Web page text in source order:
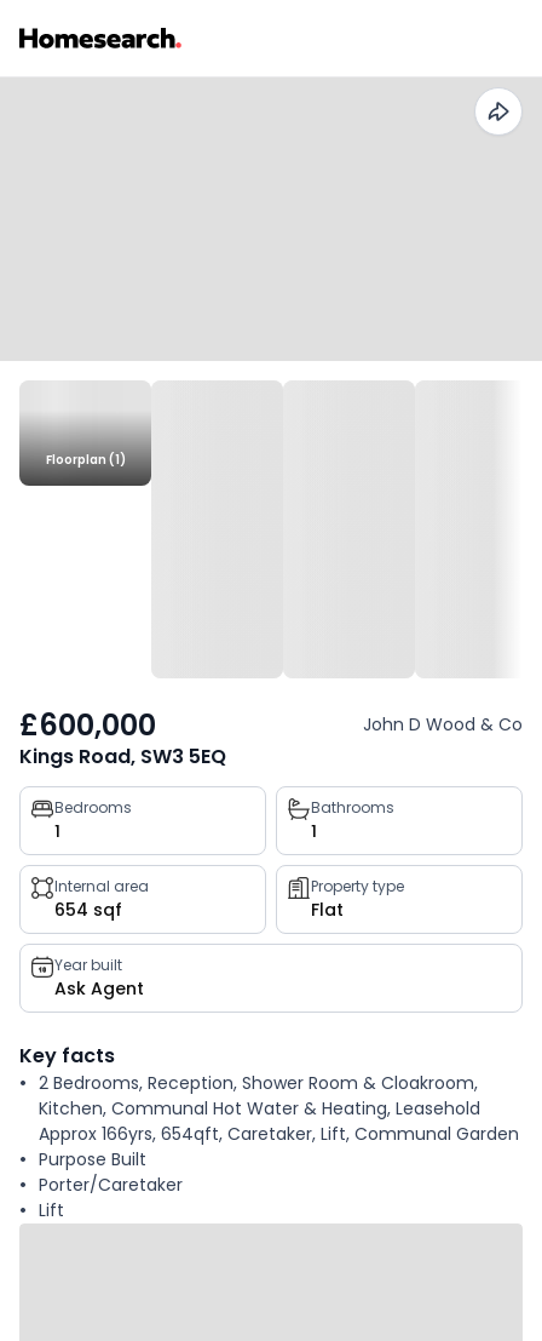
Floorplan (1)
£600,000 John D Wood & Co
Kings Road, SW3 5EQ
Property
key
facts
Bedrooms
1
Bathrooms
1
Internal area
654 sqf
Property type
Flat
Year built
Ask Agent
Key facts
2 Bedrooms, Reception, Shower Room & Cloakroom,
Kitchen, Communal Hot Water & Heating, Leasehold
Approx 166yrs, 654qft, Caretaker, Lift, Communal Garden
Purpose Built
Porter/Caretaker
Lift